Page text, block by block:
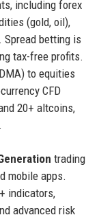
including forex
(gold, oil),
Spread betting is
tax-free profits.
to equities
CFD
20+ altcoins,
trading
mobile apps.
indicators,
advanced risk